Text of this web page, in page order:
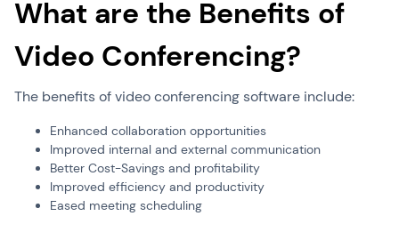
What are the Benefits of
Video Conferencing?
The benefits of video conferencing software include:
Enhanced collaboration opportunities
Improved internal and external communication
Better Cost-Savings and profitability
Improved efficiency and productivity
Eased meeting scheduling